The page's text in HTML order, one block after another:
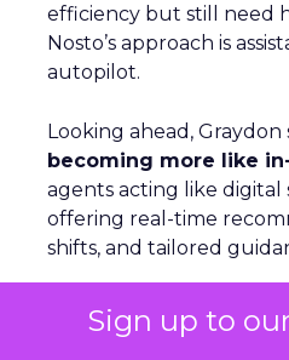
Sign up to
efficiency but still need
Nosto’s approach is
autopilot.
Looking ahead, Graydon
becoming more like
agents acting like digital
offering real-time
shifts, and tailored
Beyond the Click: